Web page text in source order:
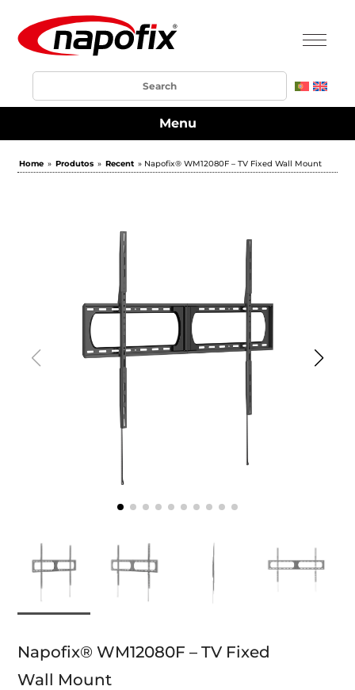
Menu
Home » Produtos » Recent » Napofix® WM12080F – TV Fixed Wall Mount
Napofix® WM12080F – TV Fixed
Wall Mount